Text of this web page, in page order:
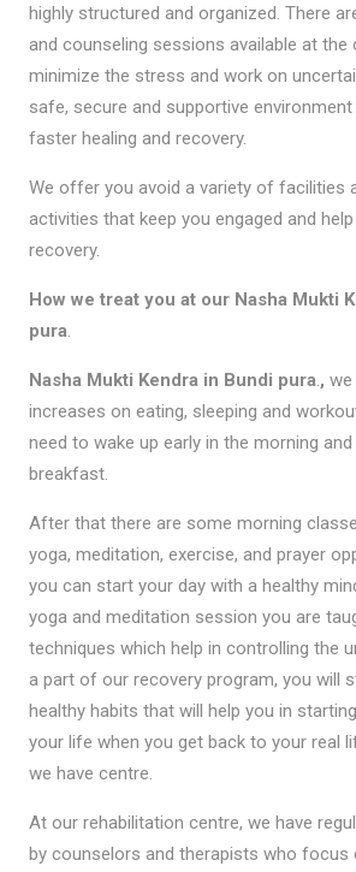
highly structured and organized. There
and counseling sessions available at the
minimize the stress and work on
safe, secure and supportive
faster healing and recovery.
We offer you avoid a variety of facilities
activities that keep you engaged and
recovery.
How we treat you at our Nasha Mukti
pura.
Nasha Mukti Kendra in Bundi pura., we
increases on eating, sleeping and
need to wake up early in the morning
breakfast.
After that there are some morning
yoga, meditation, exercise, and prayer
you can start your day with a healthy
yoga and meditation session you are
techniques which help in controlling the
a part of our recovery program, you will
healthy habits that will help you in
your life when you get back to your real
we have centre.
At our rehabilitation centre, we have
by counselors and therapists who